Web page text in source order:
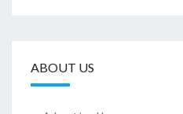
ABOUT US